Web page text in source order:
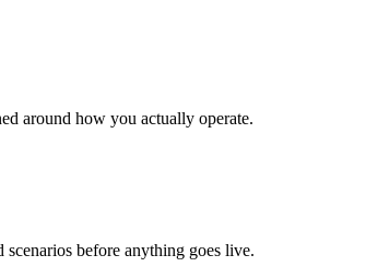
around how you actually operate.
before anything goes live.